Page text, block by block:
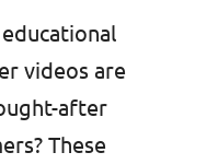
videos are
after
These